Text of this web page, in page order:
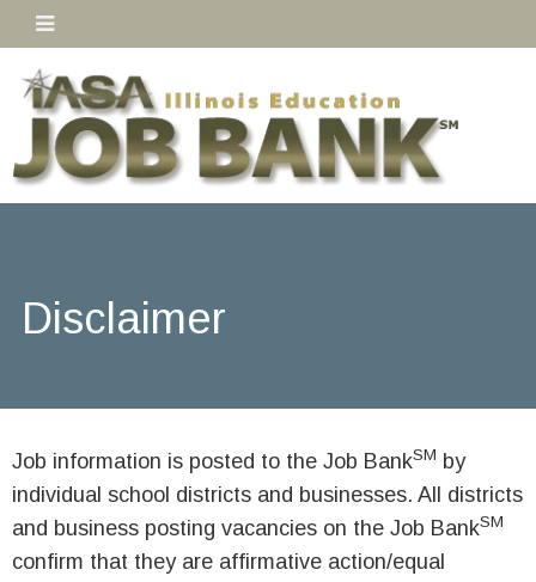
Disclaimer
Job information is posted to the Job BankSM by
individual school districts and businesses. All districts
and business posting vacancies on the Job BankSM
confirm that they are affirmative action/equal